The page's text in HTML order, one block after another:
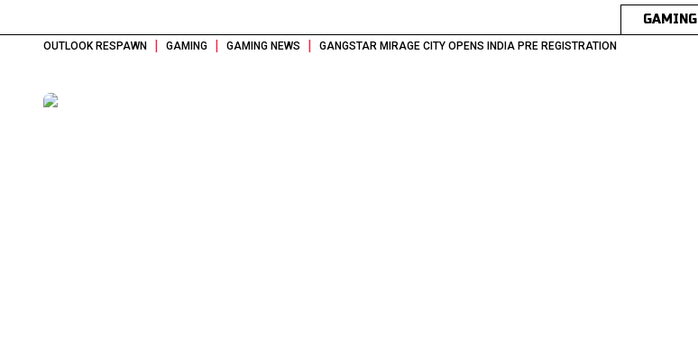
GAMING
OUTLOOK RESPAWN | GAMING | GAMING NEWS | GANGSTAR MIRAGE CITY OPENS INDIA PRE REGISTRATION